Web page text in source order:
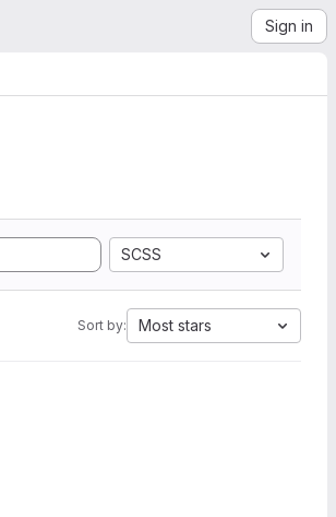
Sign in
SCSS
Sort by: Most stars